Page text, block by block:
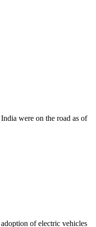
were on the road as of
of electric vehicles